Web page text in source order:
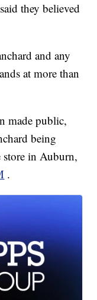
they believed
and any
at more than
made public,
being
store in Auburn,
.